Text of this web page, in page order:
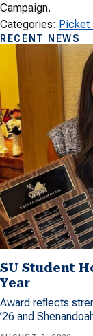
Campaign.
Categories: Picket
RECENT NEWS
SU Student
Year
Award reflects
’26 and